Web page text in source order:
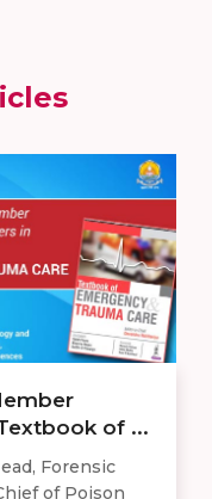
of ...
Forensic
of Poison